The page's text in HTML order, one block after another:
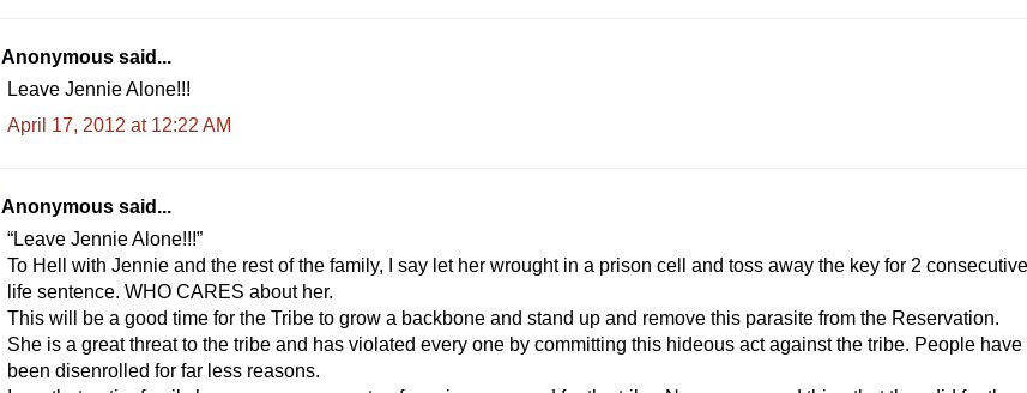
Anonymous said...
Leave Jennie Alone!!!
April 17, 2012 at 12:22 AM
Anonymous said...
“Leave Jennie Alone!!!”
To Hell with Jennie and the rest of the family, I say let her wrought in a prison cell and toss away the key for 2 consecutive
life sentence. WHO CARES about her.
This will be a good time for the Tribe to grow a backbone and stand up and remove this parasite from the Reservation.
She is a great threat to the tribe and has violated every one by committing this hideous act against the tribe. People have
been disenrolled for far less reasons.